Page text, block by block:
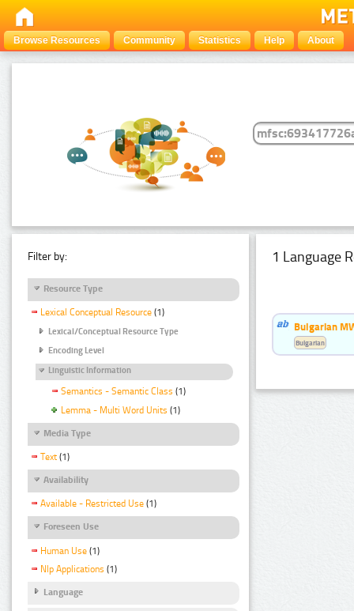
Browse Resources Community Statistics Help About
Filter by:
Resource Type
Lexical Conceptual Resource (1)
Lexical/Conceptual Resource Type
Encoding Level
Linguistic Information
Semantics - Semantic Class (1)
Lemma - Multi Word Units (1)
Media Type
Text (1)
Availability
Available - Restricted Use (1)
Foreseen Use
Human Use (1)
Nlp Applications (1)
Language
1 Language
Bulgarian
Bulgarian